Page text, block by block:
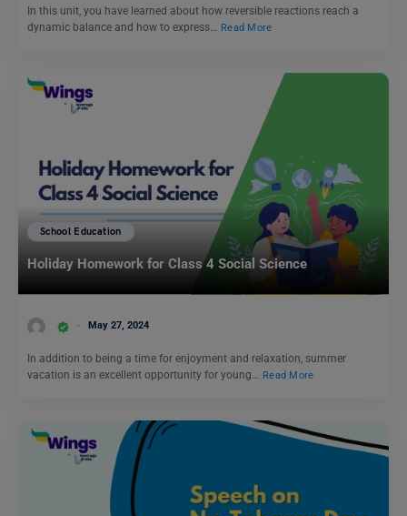
In this unit, you have learned about how reversible reactions reach a
dynamic balance and how to express…
Read More
School Education
Holiday Homework for Class 4 Social Science
May 27, 2024
In addition to being a time for enjoyment and relaxation, summer
vacation is an excellent opportunity for young… Read More